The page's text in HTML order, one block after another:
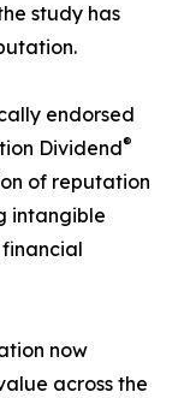
study has
endorsed
Dividend®
of reputation
intangible
now
across the